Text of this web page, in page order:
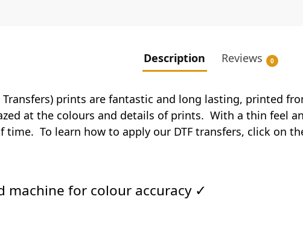
Description Reviews 0
Transfers) prints are fantastic and long lasting, printed
at the colours and details of prints. With a thin feel
To learn how to apply our DTF transfers, click on
machine for colour accuracy ✓